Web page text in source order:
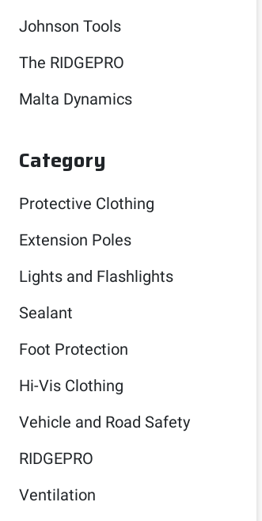
Johnson Tools
The RIDGEPRO
Malta Dynamics
Category
Protective Clothing
Extension Poles
Lights and Flashlights
Sealant
Foot Protection
Hi-Vis Clothing
Vehicle and Road Safety
RIDGEPRO
Ventilation